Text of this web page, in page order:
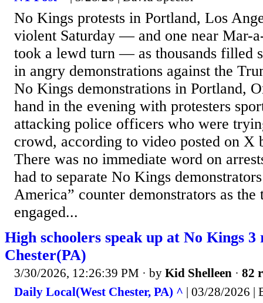
No Kings protests in Portland, Los
violent Saturday — and one near Mar-
took a lewd turn — as thousands filled
in angry demonstrations against the
No Kings demonstrations in Portland,
hand in the evening with protesters
attacking police officers who were
crowd, according to video posted on X
There was no immediate word on
had to separate No Kings
America” counter demonstrators as the
engaged...
High schoolers speak up at No Kings
Chester(PA)
3/30/2026, 12:26:39 PM · by Kid Shelleen · 82
Daily Local(West Chester, PA) ^ | 03/28/2026 |